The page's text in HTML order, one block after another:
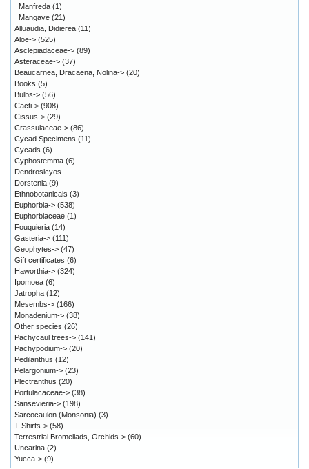
Manfreda (1)
Mangave (21)
Alluaudia, Didierea (11)
Aloe-> (525)
Asclepiadaceae-> (89)
Asteraceae-> (37)
Beaucarnea, Dracaena, Nolina-> (20)
Books (5)
Bulbs-> (56)
Cacti-> (908)
Cissus-> (29)
Crassulaceae-> (86)
Cycad Specimens (11)
Cycads (6)
Cyphostemma (6)
Dendrosicyos
Dorstenia (9)
Ethnobotanicals (3)
Euphorbia-> (538)
Euphorbiaceae (1)
Fouquieria (14)
Gasteria-> (111)
Geophytes-> (47)
Gift certificates (6)
Haworthia-> (324)
Ipomoea (6)
Jatropha (12)
Mesembs-> (166)
Monadenium-> (38)
Other species (26)
Pachycaul trees-> (141)
Pachypodium-> (20)
Pedilanthus (12)
Pelargonium-> (23)
Plectranthus (20)
Portulacaceae-> (38)
Sansevieria-> (198)
Sarcocaulon (Monsonia) (3)
T-Shirts-> (58)
Terrestrial Bromeliads, Orchids-> (60)
Uncarina (2)
Yucca-> (9)